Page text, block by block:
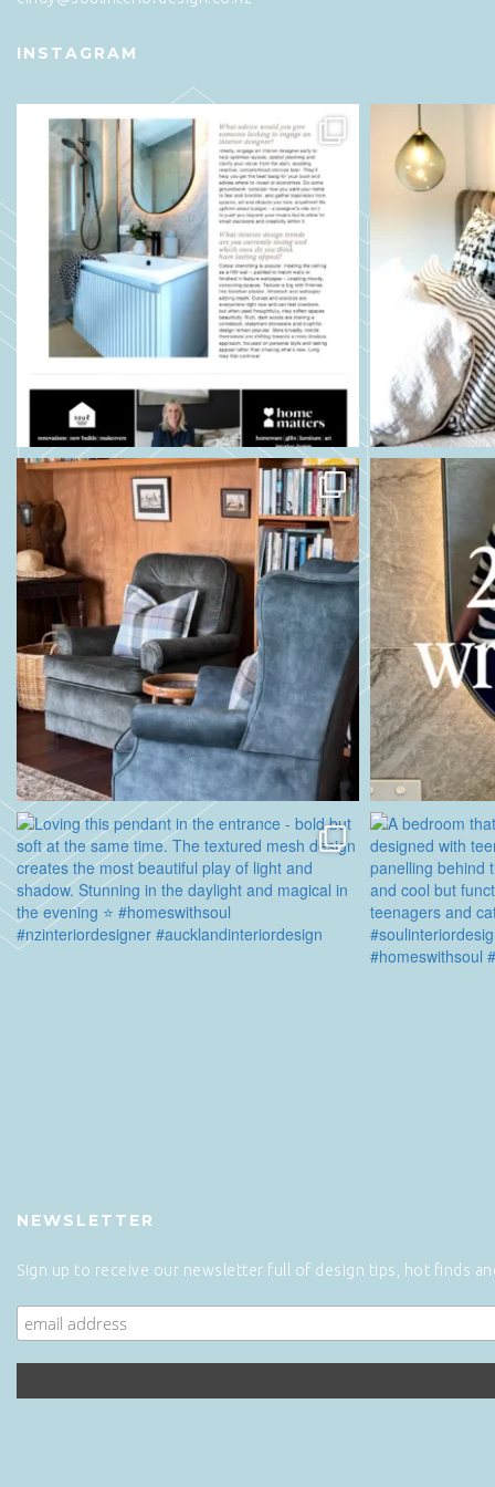
INSTAGRAM
NEWSLETTER
Sign up to receive our newsletter full of design tips, hot finds